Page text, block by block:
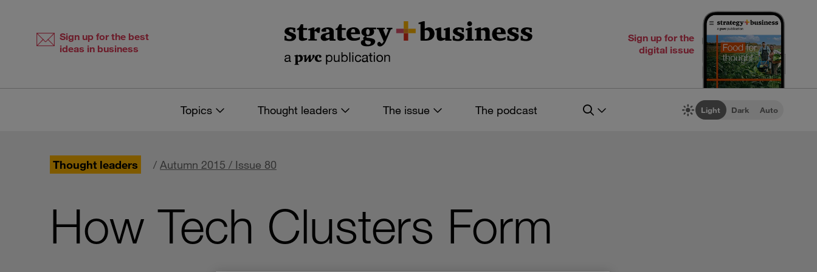
Sign up for the best
ideas in business
Sign up for the
digital issue
Topics Thought leaders The issue The podcast Light Dark Auto
Thought leaders / Autumn 2015 / Issue 80
How Tech Clusters Form